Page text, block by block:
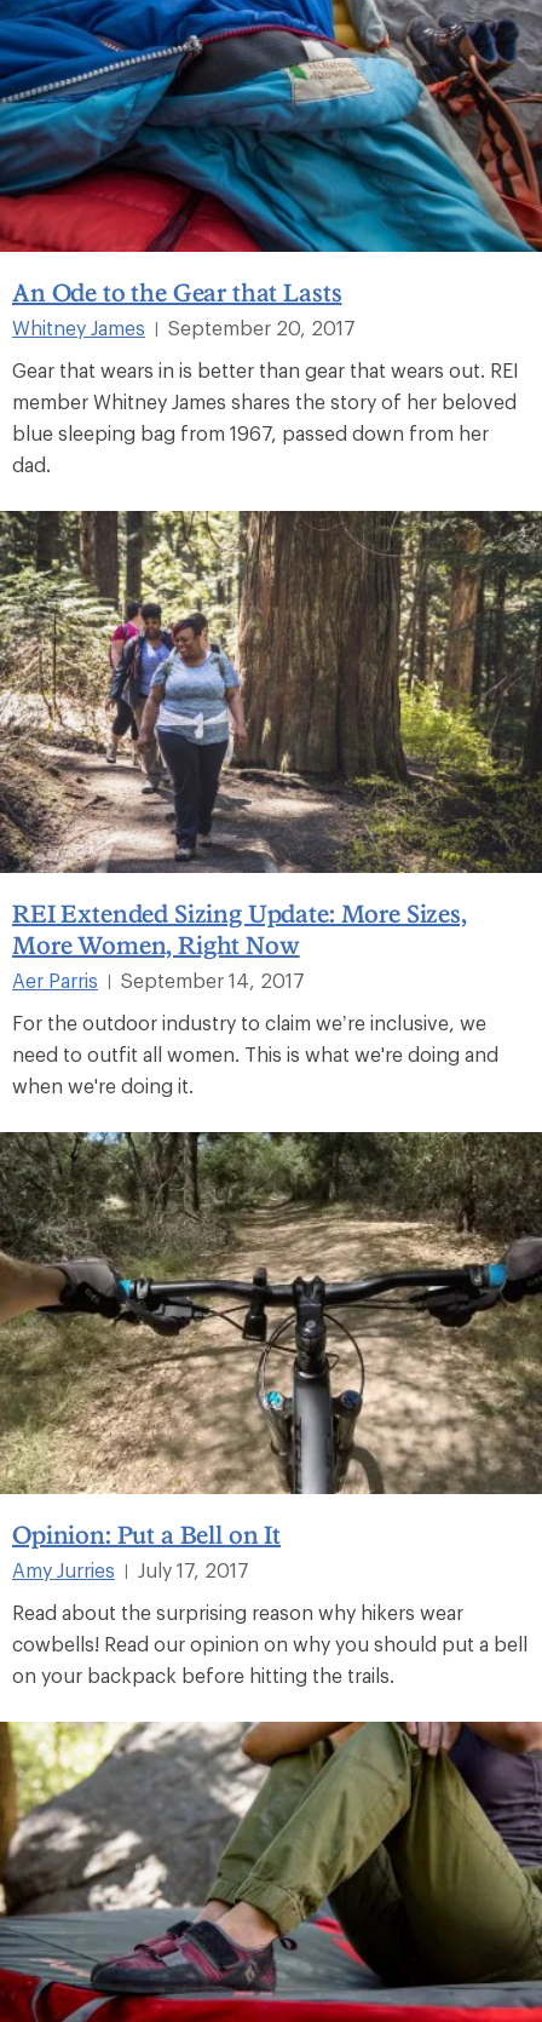
An Ode to the Gear that Lasts
Whitney James
September 20, 2017
Gear that wears in is better than gear that wears out. REI
member Whitney James shares the story of her beloved
blue sleeping bag from 1967, passed down from her
dad.
REI Extended Sizing Update: More Sizes,
More Women, Right Now
Aer Parris
September 14, 2017
For the outdoor industry to claim we’re inclusive, we
need to outfit all women. This is what we're doing and
when we're doing it.
Opinion: Put a Bell on It
Amy Jurries |
July 17, 2017
Read about the surprising reason why hikers wear
cowbells! Read our opinion on why you should put a bell
on your backpack before hitting the trails.